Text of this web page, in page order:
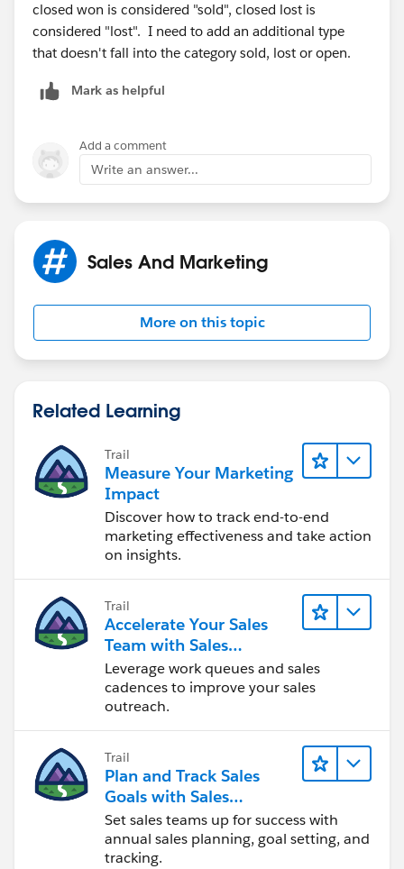
closed won is considered "sold", closed lost is
considered "lost". I need to add an additional type
that doesn't fall into the category sold, lost or open.
Mark as helpful
Add a comment
Write an answer...
Sales And Marketing
More on this topic
Related Learning
Trail
Measure Your Marketing
Impact
Discover how to track end-to-end
marketing effectiveness and take action
on insights.
Trail
Accelerate Your Sales
Team with Sales
Engagement
Leverage work queues and sales
cadences to improve your sales
outreach.
Trail
Plan and Track Sales
Goals with Sales
Operations
Set sales teams up for success with
annual sales planning, goal setting, and
tracking.